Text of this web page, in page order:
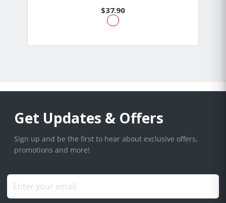
$37.90
Get Updates & Offers
Sign up and be the first to hear about exclusive offers,
promotions and more!